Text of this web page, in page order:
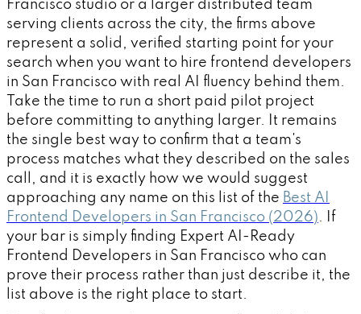
Francisco studio or a larger distributed team
serving clients across the city, the firms above
represent a solid, verified starting point for your
search when you want to hire frontend developers
in San Francisco with real AI fluency behind them.
Take the time to run a short paid pilot project
before committing to anything larger. It remains
the single best way to confirm that a team's
process matches what they described on the sales
call, and it is exactly how we would suggest
approaching any name on this list of the Best AI
Frontend Developers in San Francisco (2026). If
your bar is simply finding Expert AI-Ready
Frontend Developers in San Francisco who can
prove their process rather than just describe it, the
list above is the right place to start.